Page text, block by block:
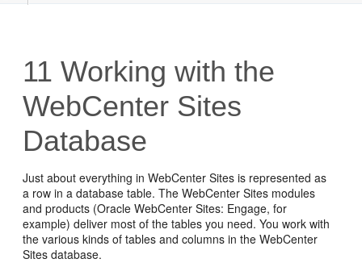
11 Working with the
WebCenter Sites
Database
Just about everything inWebCenter Sites is represented as
a row in a database table. TheWebCenter Sites modules
and products (Oracle WebCenter Sites: Engage, for
example) deliver most of the tables you need. You work with
the various kinds of tables and columns in theWebCenter
Sites database.